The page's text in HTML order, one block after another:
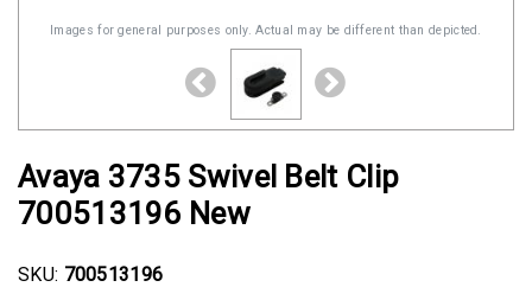
Images for general purposes only. Actual may be different than depicted.
Avaya 3735 Swivel Belt Clip
700513196 New
SKU: 700513196